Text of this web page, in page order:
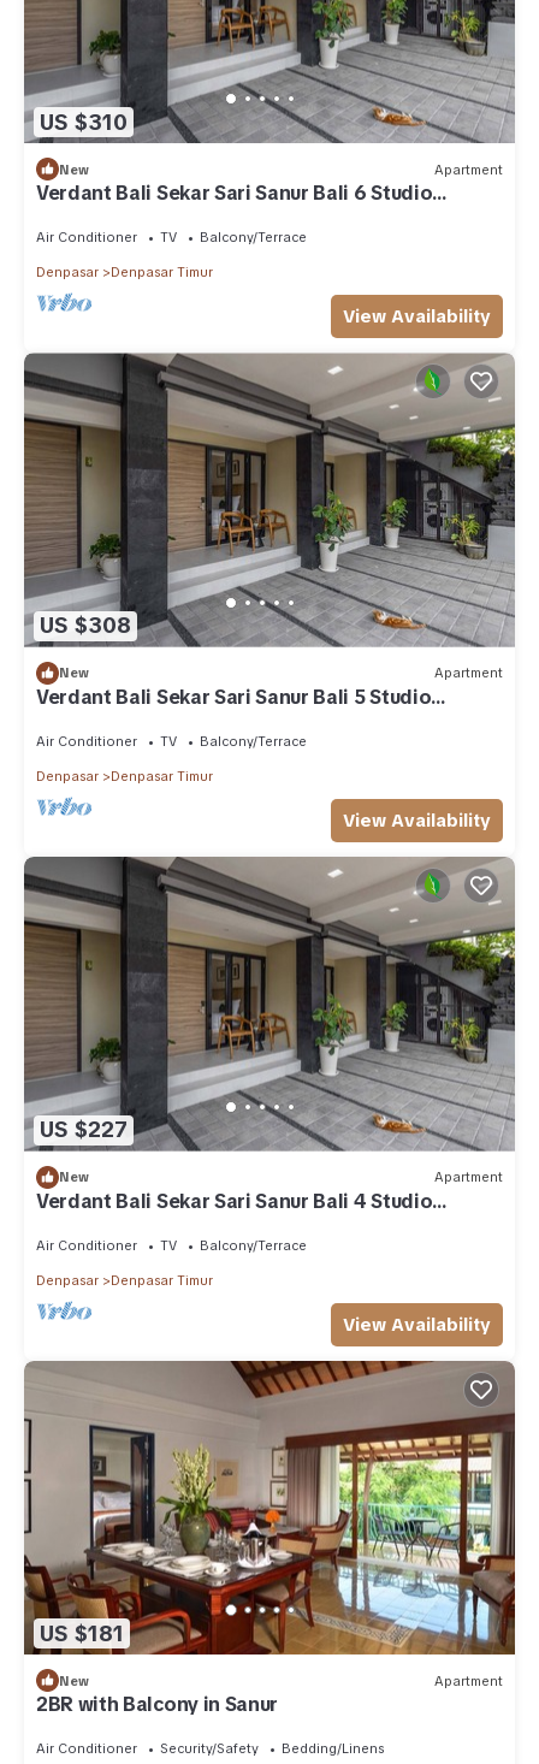
US $310
New Apartment
Verdant Bali Sekar Sari Sanur Bali 6 Studio
Air Conditioner TV Balcony/Terrace
Denpasar Denpasar Timur
View Availability
US $308
New Apartment
Verdant Bali Sekar Sari Sanur Bali 5 Studio
Air Conditioner TV Balcony/Terrace
Denpasar Denpasar Timur
View Availability
US $227
New Apartment
Verdant Bali Sekar Sari Sanur Bali 4 Studio
Air Conditioner TV Balcony/Terrace
Denpasar Denpasar Timur
View Availability
US $181
New Apartment
2BR with Balcony in Sanur
Air Conditioner Security/Safety Bedding/Linens